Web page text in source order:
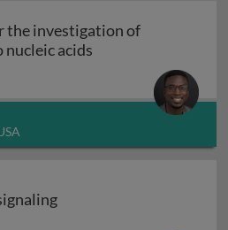
the investigation of
nucleic acids